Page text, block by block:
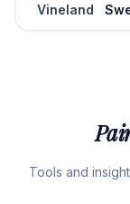
Vineland
Tools and